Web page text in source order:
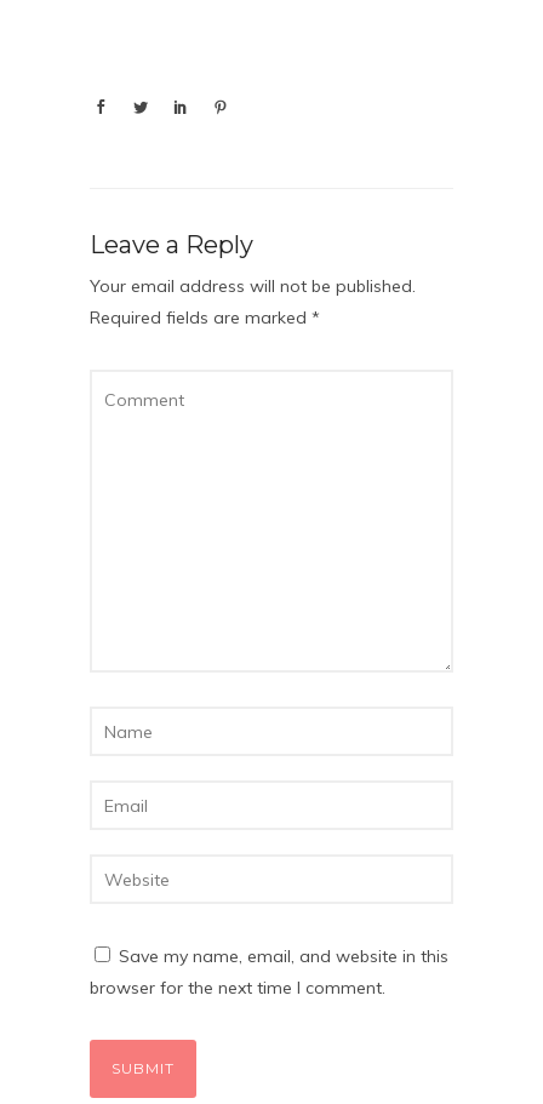
Leave a Reply
Your email address will not be published.
Required fields are marked *
Save my name, email, and website in this
browser for the next time I comment.